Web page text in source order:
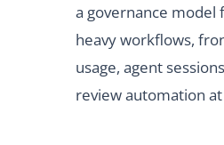
a governance model
heavy workflows,
usage, agent
review automation at